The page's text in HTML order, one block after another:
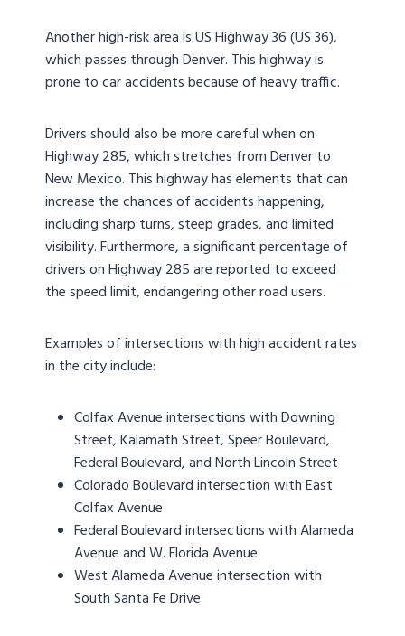
Another high-risk area is US Highway 36 (US 36),
which passes through Denver. This highway is
prone to car accidents because of heavy traffic.
Drivers should also be more careful when on
Highway 285, which stretches from Denver to
New Mexico. This highway has elements that can
increase the chances of accidents happening,
including sharp turns, steep grades, and limited
visibility. Furthermore, a significant percentage of
drivers on Highway 285 are reported to exceed
the speed limit, endangering other road users.
Examples of intersections with high accident rates
in the city include:
Colfax Avenue intersections with Downing
Street, Kalamath Street, Speer Boulevard,
Federal Boulevard, and North Lincoln Street
Colorado Boulevard intersection with East
Colfax Avenue
Federal Boulevard intersections with Alameda
Avenue and W. Florida Avenue
West Alameda Avenue intersection with
South Santa Fe Drive